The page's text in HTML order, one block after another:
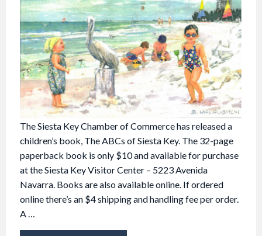
The Siesta Key Chamber of Commerce has released a
children’s book, The ABCs of Siesta Key. The 32-page
paperback book is only $10 and available for purchase
at the Siesta Key Visitor Center – 5223 Avenida
Navarra. Books are also available online. If ordered
online there’s an $4 shipping and handling fee per order.
A …